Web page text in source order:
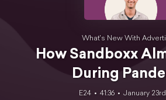
What's New With
How Sandboxx
During
E24 41:36 January 23rd